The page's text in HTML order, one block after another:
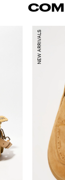
NEW ARRIVALS